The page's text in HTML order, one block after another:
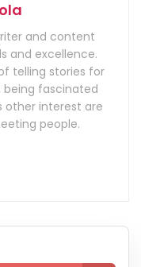
and content
and excellence.
telling stories for
being fascinated
other interest are
people.